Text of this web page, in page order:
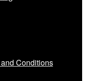
Conditions